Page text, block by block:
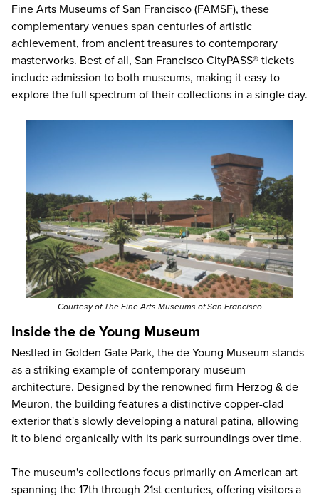
Fine Arts Museums of San Francisco (FAMSF), these
complementary venues span centuries of artistic
achievement, from ancient treasures to contemporary
masterworks. Best of all, San Francisco CityPASS® tickets
include admission to both museums, making it easy to
explore the full spectrum of their collections in a single day.
Courtesy of The Fine Arts Museums of San Francisco
Inside the de Young Museum
Nestled in Golden Gate Park, the de Young Museum stands
as a striking example of contemporary museum
architecture. Designed by the renowned firm Herzog & de
Meuron, the building features a distinctive copper-clad
exterior that's slowly developing a natural patina, allowing
it to blend organically with its park surroundings over time.
The museum's collections focus primarily on American art
spanning the 17th through 21st centuries, offering visitors a